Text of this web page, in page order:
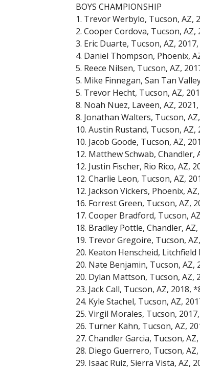
BOYS CHAMPIONSHIP
1. Trevor Werbylo, Tucson, AZ,
2. Cooper Cordova, Tucson, AZ,
3. Eric Duarte, Tucson, AZ,
4. Daniel Thompson, Phoenix,
5. Reece Nilsen, Tucson, AZ,
5. Mike Finnegan, San Tan
5. Trevor Hecht, Tucson, AZ,
8. Noah Nuez, Laveen, AZ,
8. Jonathan Walters, Tucson,
10. Austin Rustand, Tucson,
10. Jacob Goode, Tucson, AZ,
12. Matthew Schwab, Chandler,
12. Justin Fischer, Rio Rico, AZ,
12. Charlie Leon, Tucson, AZ,
12. Jackson Vickers, Phoenix,
16. Forrest Green, Tucson, AZ,
17. Cooper Bradford, Tucson,
18. Bradley Pottle, Chandler,
19. Trevor Gregoire, Tucson,
20. Keaton Henscheid,
20. Nate Benjamin, Tucson, AZ,
20. Dylan Mattson, Tucson, AZ,
23. Jack Call, Tucson, AZ, 2018,
24. Kyle Stachel, Tucson, AZ,
25. Virgil Morales, Tucson,
26. Turner Kahn, Tucson, AZ,
27. Chandler Garcia, Tucson,
28. Diego Guerrero, Tucson,
29. Isaac Ruiz, Sierra Vista, AZ,